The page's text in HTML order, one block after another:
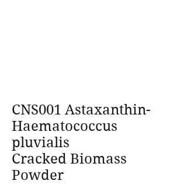
CNS001 Astaxanthin-
Haematococcus
pluvialis
Cracked Biomass
Powder